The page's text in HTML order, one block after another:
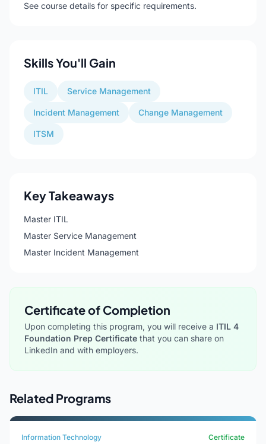
See course details for specific requirements.
Skills You'll Gain
ITIL Service Management
Incident Management Change Management
ITSM
Key Takeaways
Master ITIL
Master Service Management
Master Incident Management
Certificate of Completion
Upon completing this program, you will receive a ITIL 4
Foundation Prep Certificate that you can share on
LinkedIn and with employers.
Related Programs
Information Technology Certificate